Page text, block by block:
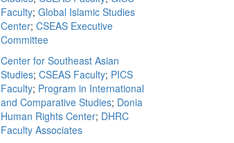
Faculty; Global Islamic Studies
Center; CSEAS Executive
Committee
Center for Southeast Asian
Studies; CSEAS Faculty; PICS
Faculty; Program in International
and Comparative Studies; Donia
Human Rights Center; DHRC
Faculty Associates